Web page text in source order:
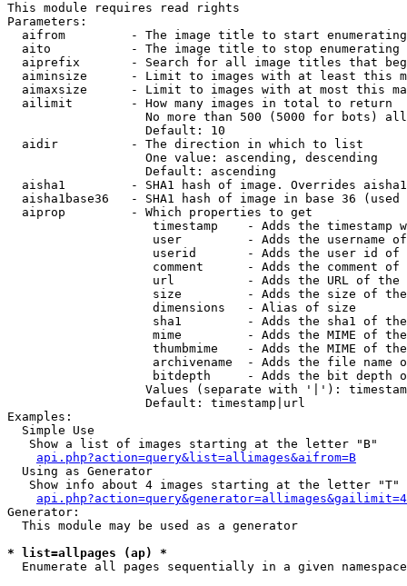
This module requires read rights
Parameters:
aifrom         - The image title to start
aito           - The image title to stop enumerating
aiprefix       - Search for all image titles that
aiminsize      - Limit to images with at least this
aimaxsize      - Limit to images with at most this
  ailimit        - How many images in total to return
No more than 500 (5000 for bots)
                   Default: 10
  aidir          - The direction in which to list
                   One value: ascending, descending
                   Default: ascending
aisha1         - SHA1 hash of image. Overrides
aisha1base36   - SHA1 hash of image in base 36 (used
  aiprop         - Which properties to get
timestamp    - Adds the timestamp
user         - Adds the username
userid       - Adds the user id of
comment      - Adds the comment of
url          - Adds the URL of
size         - Adds the size of
                    dimensions   - Alias of size
sha1         - Adds the sha1 of
mime         - Adds the MIME of
thumbmime    - Adds the MIME of
archivename  - Adds the file name
bitdepth     - Adds the bit depth
Values (separate with '|'):
                   Default: timestamp|url
Examples:
  Simple Use
   Show a list of images starting at the letter "B"
api.php?action=query&list=allimages&aifrom=B
  Using as Generator
   Show info about 4 images starting at the letter "T"
Generator:
  This module may be used as a generator
* list=allpages (ap) *
Enumerate all pages sequentially in a given namespace